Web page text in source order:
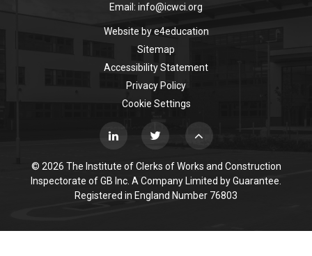
Email: info@icwci.org
Website bye4education
Sitemap
Accessibility Statement
Privacy Policy
Cookie Settings
© 2026 The Institute of Clerks of Works and Construction
Inspectorate of GB Inc. A Company Limited by Guarantee.
Registered in England Number 76803